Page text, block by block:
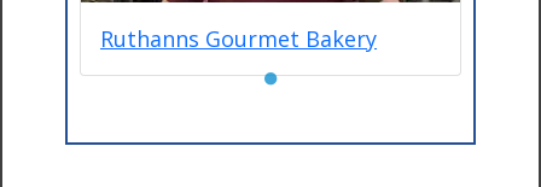
Ruthanns Gourmet Bakery
●